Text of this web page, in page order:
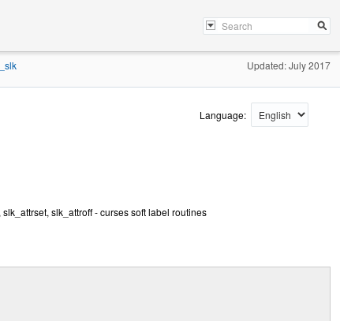
Updated: July 2017
Language:
slk_attroff - curses soft label routines